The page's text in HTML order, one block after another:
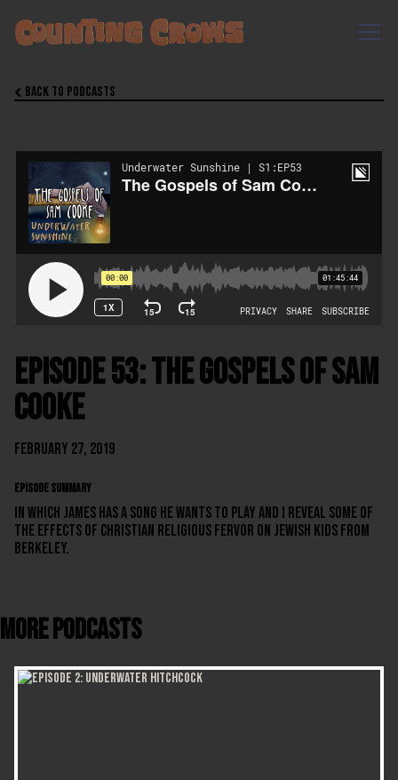
 Back to Podcasts
Episode 53: The Gospels of Sam
Cooke
February 27, 2019
EPISODE SUMMARY
In which James has a song he wants to play and I reveal some of
the effects of Christian religious fervor on Jewish kids from
Berkeley.
More Podcasts